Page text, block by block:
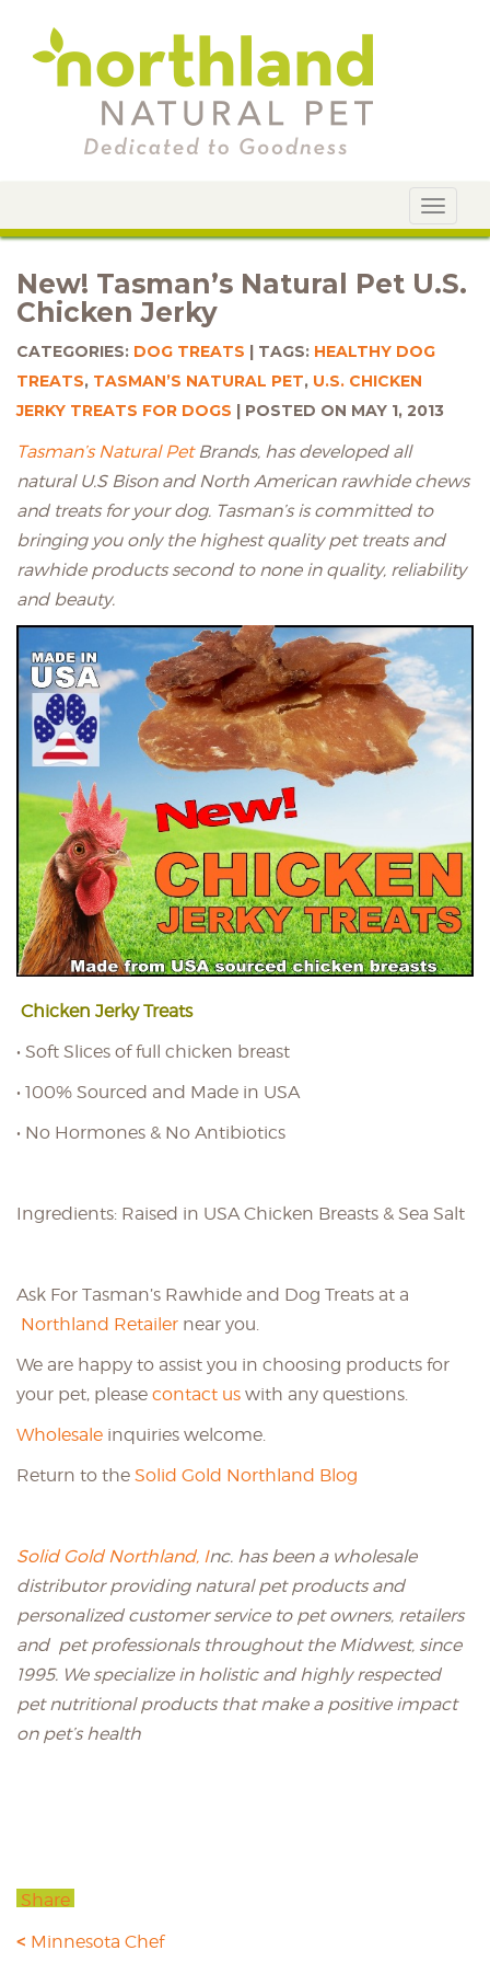
Toggle
New! Tasman’s Natural Pet U.S.
Chicken Jerky
CATEGORIES: DOG TREATS TAGS: HEALTHY DOG
TREATS, TASMAN’S NATURAL PET, U.S. CHICKEN
JERKY TREATS FOR DOGS
POSTED ON MAY 1, 2013
Tasman’s Natural PetBrands, has developed all
natural U.S Bison and North American rawhide chews
and treats for your dog. Tasman’s is committed to
bringing you only the highest quality pet treats and
rawhide products second to none in quality, reliability
and beauty.
Chicken Jerky Treats
• Soft Slices of full chicken breast
• 100% Sourced and Made in USA
• No Hormones & No Antibiotics
Ingredients: Raised in USA Chicken Breasts & Sea Salt
Ask For Tasman’s Rawhide and Dog Treats at a
Northland Retailer near you.
We are happy to assist you in choosing products for
your pet, please contact us with any questions.
Wholesale inquiries welcome.
Return to the Solid Gold Northland Blog
Solid Gold Northland, Inc. has been a wholesale
distributor providing natural pet products and
personalized customer service to pet owners, retailers
and pet professionals throughout the Midwest, since
1995. We specialize in holistic and highly respected
pet nutritional products that make a positive impact
on pet’s health
Share
Minnesota Chef